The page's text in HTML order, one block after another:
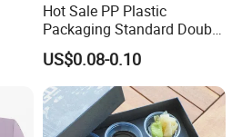
Hot Sale PP Plastic
Packaging Standard Double
Opening Round Oral Pouch
Can
US$0.08-0.10